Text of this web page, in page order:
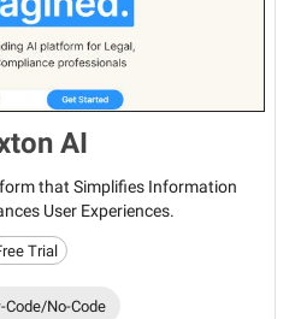
AI
that Simplifies Information
User Experiences.
Trial
Code/No-Code